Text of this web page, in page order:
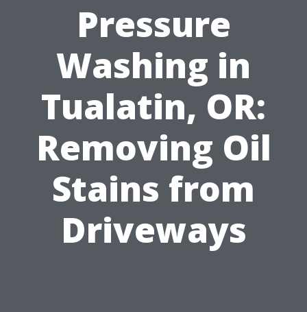
Pressure
Washing in
Tualatin, OR:
Removing Oil
Stains from
Driveways